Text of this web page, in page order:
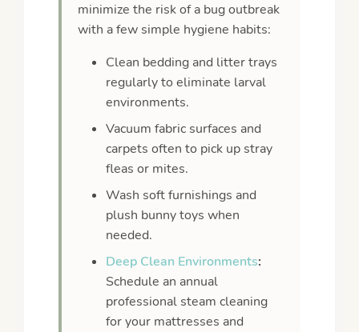
minimize the risk of a bug outbreak
with a few simple hygiene habits:
Clean bedding and litter trays
regularly to eliminate larval
environments.
Vacuum fabric surfaces and
carpets often to pick up stray
fleas or mites.
Wash soft furnishings and
plush bunny toys when
needed.
Deep Clean Environments:
Schedule an annual
professional steam cleaning
for your mattresses and